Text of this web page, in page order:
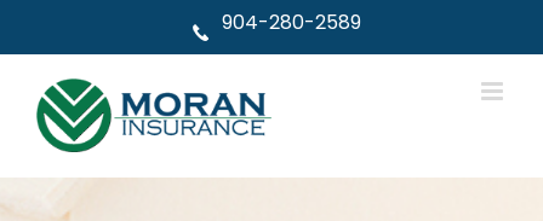
904-280-2589